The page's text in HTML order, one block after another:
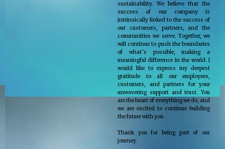
sustainability. We believe that the
success of our company is
intrinsically linked to the success of
our customers, partners, and the
communities we serve. Together, we
will continue to push the boundaries
of what’s possible, making a
meaningful difference in the world. I
would like to express my deepest
gratitude to all our employees,
customers, and partners for your
unwavering support and trust. You
are the heart of everything we do, and
we are excited to continue building
the future with you.
Thank you for being part of our
journey.